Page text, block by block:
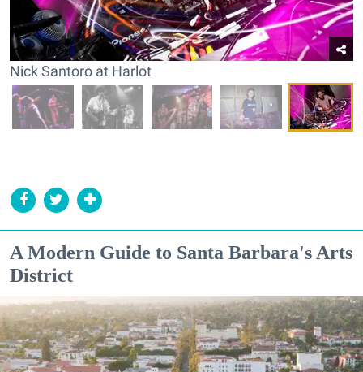
Nick Santoro at Harlot
A Modern Guide to Santa Barbara's Arts
District